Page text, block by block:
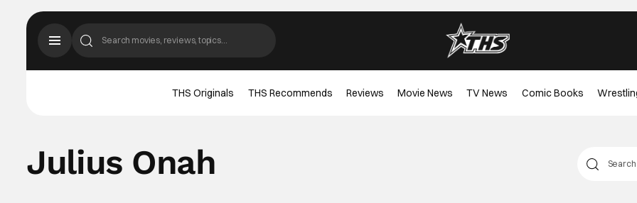
THS Originals THS Recommends Reviews Movie News TV News Comic Books
Julius Onah